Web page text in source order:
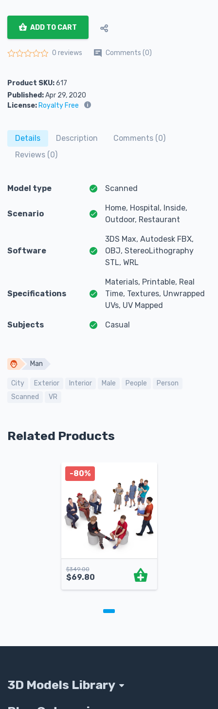
ADD TO CART
0 reviews Comments (0)
Product SKU:617
Published:Apr 29, 2020
License: Royalty Free
Details Description
Comments (0)
Reviews (0)
Model type Scanned
Scenario
Home, Hospital, Inside,
Outdoor, Restaurant
Software
3DS Max, Autodesk FBX,
OBJ, StereoLithography
STL, WRL
Specifications
Materials, Printable, Real
Time, Textures, Unwrapped
UVs, UV Mapped
Subjects Casual
Man
City Exterior Interior Male People
Person
Scanned
VR
Related Products
$349.00
$69.80
-80%
3D Models Library